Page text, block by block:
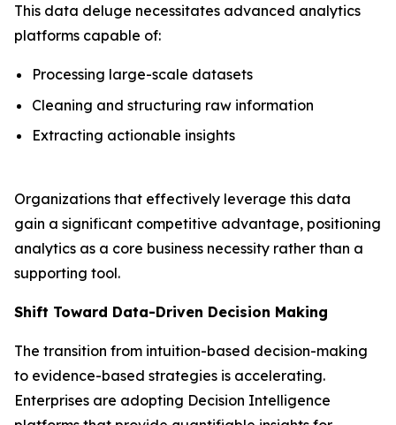
This data deluge necessitates advanced analytics
platforms capable of:
Processing large-scale datasets
Cleaning and structuring raw information
Extracting actionable insights
Organizations that effectively leverage this data
gain a significant competitive advantage, positioning
analytics as a core business necessity rather than a
supporting tool.
Shift Toward Data-Driven Decision Making
The transition from intuition-based decision-making
to evidence-based strategies is accelerating.
Enterprises are adopting Decision Intelligence